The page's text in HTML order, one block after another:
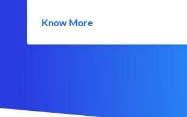
Know More